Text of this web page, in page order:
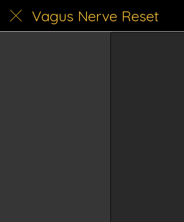
Vagus Nerve Reset